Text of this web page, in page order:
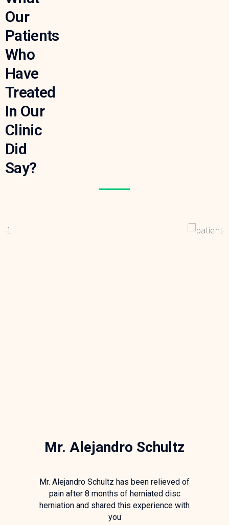
Our
Patients
Who
Have
Treated
In Our
Clinic
Did
Say?
Mr. Alejandro Schultz has been relieved of
pain after 8 months of herniated disc
herniation and shared this experience with
you
Mr. Alejandro Schultz